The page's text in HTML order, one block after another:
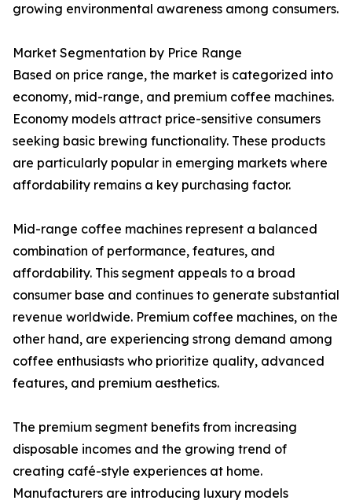
growing environmental awareness among consumers.
Market Segmentation by Price Range
Based on price range, the market is categorized into
economy, mid-range, and premium coffee machines.
Economy models attract price-sensitive consumers
seeking basic brewing functionality. These products
are particularly popular in emerging markets where
affordability remains a key purchasing factor.
Mid-range coffee machines represent a balanced
combination of performance, features, and
affordability. This segment appeals to a broad
consumer base and continues to generate substantial
revenue worldwide. Premium coffee machines, on the
other hand, are experiencing strong demand among
coffee enthusiasts who prioritize quality, advanced
features, and premium aesthetics.
The premium segment benefits from increasing
disposable incomes and the growing trend of
creating café-style experiences at home.
Manufacturers are introducing luxury models